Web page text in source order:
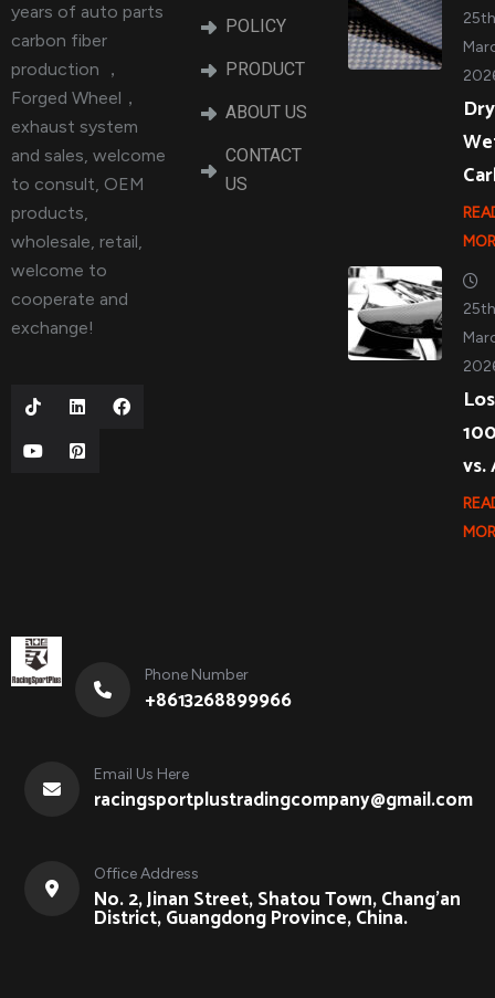
years of auto parts
carbon fiber
production ，
Forged Wheel，
exhaust system
and sales, welcome
to consult, OEM
products,
wholesale, retail,
welcome to
cooperate and
exchange!
POLICY
PRODUCT
ABOUT US
CONTACT
US
vs.
Phone Number
+8613268899966
Email Us Here
racingsportplustradingcompany@gmail.com
Office Address
No. 2, Jinan Street, Shatou Town, Chang'an
District, Guangdong Province, China.